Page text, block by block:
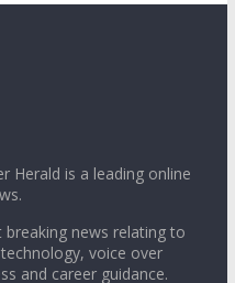
Herald is a leading online
news relating to
voice over
and career guidance.